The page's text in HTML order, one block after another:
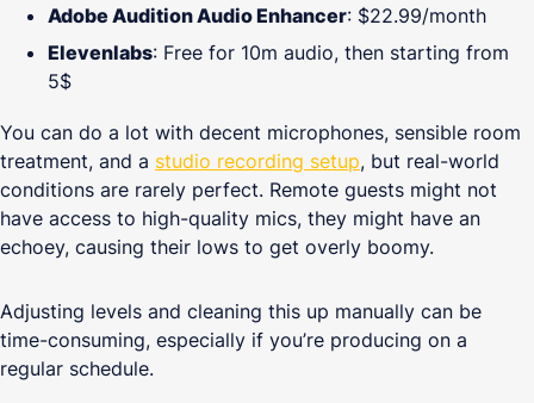
Adobe Audition Audio Enhancer: $22.99/month
Elevenlabs: Free for 10m audio, then starting from
5$
You can do a lot with decent microphones, sensible room
treatment, and a studio recording setup, but real-world
conditions are rarely perfect. Remote guests might not
have access to high-quality mics, they might have an
echoey, causing their lows to get overly boomy.
Adjusting levels and cleaning this up manually can be
time-consuming, especially if you’re producing on a
regular schedule.